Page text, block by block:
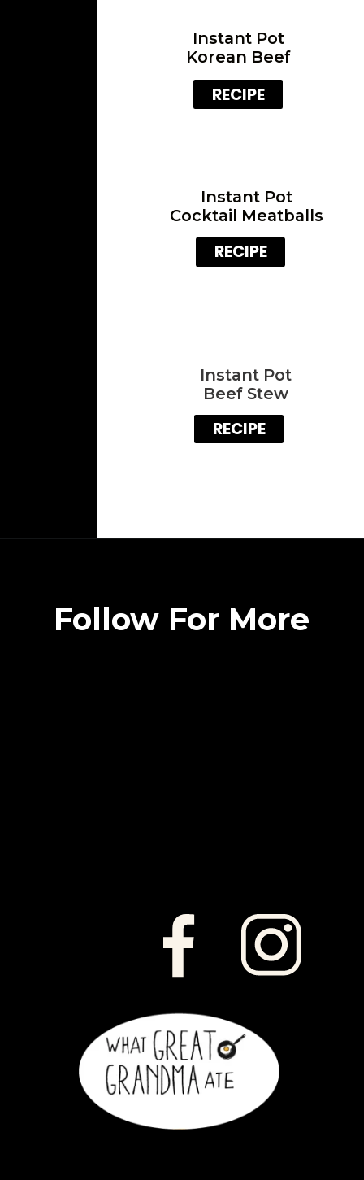
Instant Pot
Korean Beef
Instant Pot
Beef Stew
RECIPE
RECIPE
Instant Pot
Cocktail Meatballs
RECIPE
Follow For More